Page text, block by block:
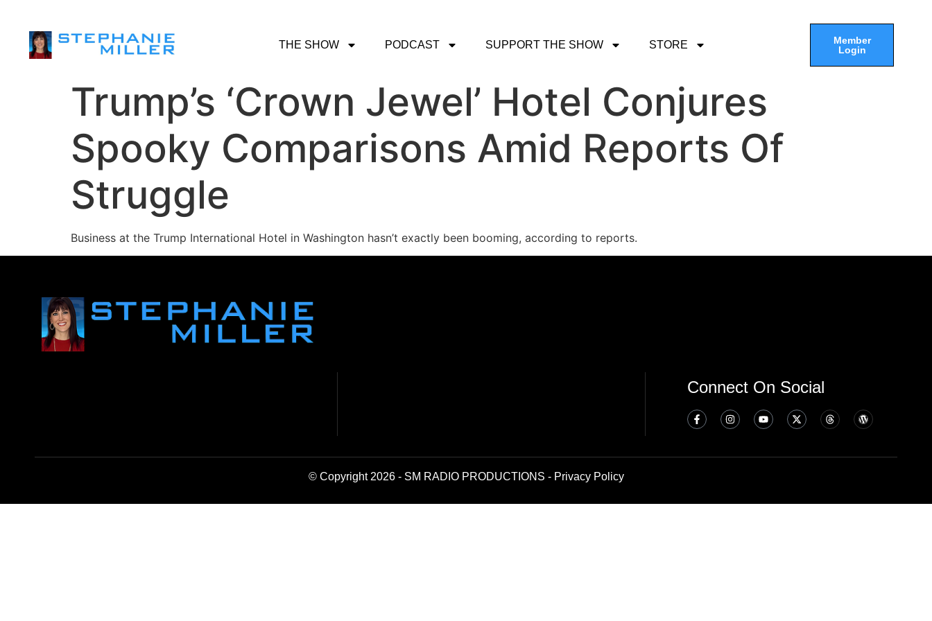
THE SHOW PODCAST SUPPORT THE SHOW STORE
Member
Login
Trump’s ‘Crown Jewel’ Hotel Conjures
Spooky Comparisons Amid Reports Of
Struggle
Business at the Trump International Hotel in Washington hasn’t exactly been booming, according to reports.
Connect On Social
© Copyright 2026 - SM RADIO PRODUCTIONS - Privacy Policy